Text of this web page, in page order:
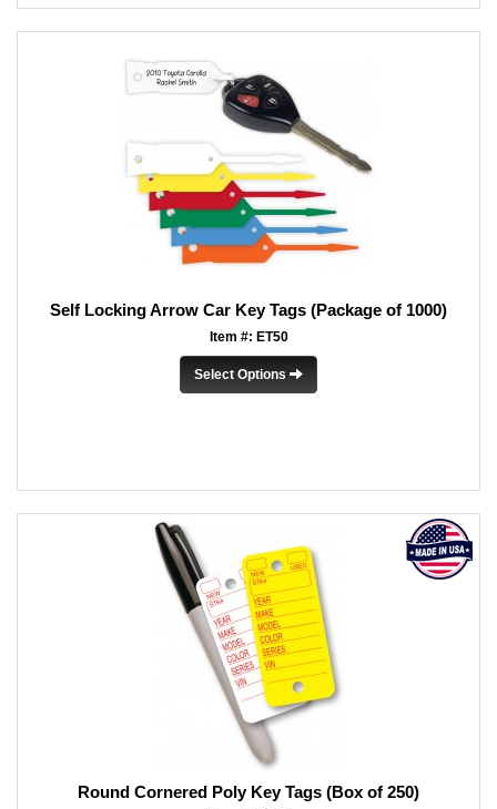
Self Locking Arrow Car Key Tags (Package of 1000)
Item #: ET50
Select Options
Round Cornered Poly Key Tags (Box of 250)